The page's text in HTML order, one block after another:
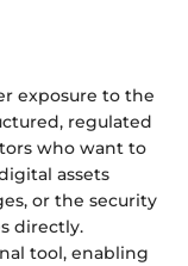
exposure to the
regulated
who want to
assets
or the security
directly.
tool, enabling